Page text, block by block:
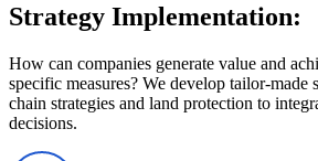
Strategy Implementation:
How can companies generate value and
specific measures? We develop tailor-
chain strategies and land protection to
decisions.